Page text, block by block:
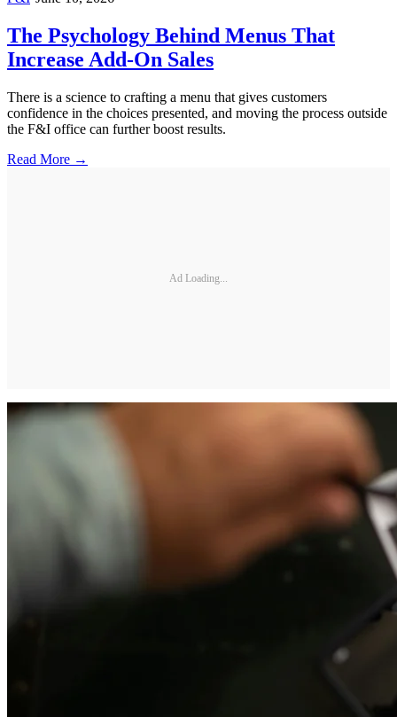
The Psychology Behind Menus That
Increase Add-On Sales
There is a science to crafting a menu that gives customers
confidence in the choices presented, and moving the process outside
the F&I office can further boost results.
Read More →
Ad Loading...